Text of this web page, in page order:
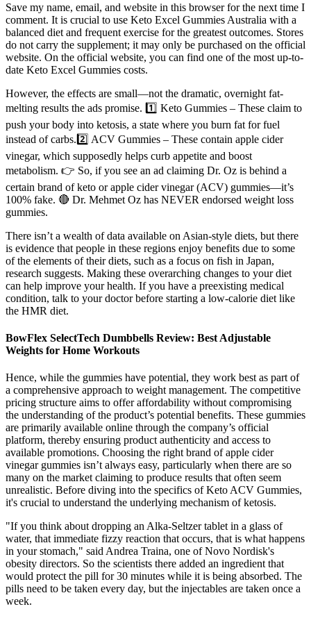
Save my name, email, and website in this browser for the next time I
comment. It is crucial to use Keto Excel Gummies Australia with a
balanced diet and frequent exercise for the greatest outcomes. Stores
do not carry the supplement; it may only be purchased on the official
website. On the official website, you can find one of the most up-to-
date Keto Excel Gummies costs.
However, the effects are small—not the dramatic, overnight fat-
melting results the ads promise. 1️⃣ Keto Gummies – These claim to
push your body into ketosis, a state where you burn fat for fuel
instead of carbs.2️⃣ ACV Gummies – These contain apple cider
vinegar, which supposedly helps curb appetite and boost
metabolism. 👉 So, if you see an ad claiming Dr. Oz is behind a
certain brand of keto or apple cider vinegar (ACV) gummies—it’s
100% fake. 🔴 Dr. Mehmet Oz has NEVER endorsed weight loss
gummies.
There isn’t a wealth of data available on Asian-style diets, but there
is evidence that people in these regions enjoy benefits due to some
of the elements of their diets, such as a focus on fish in Japan,
research suggests. Making these overarching changes to your diet
can help improve your health. If you have a preexisting medical
condition, talk to your doctor before starting a low-calorie diet like
the HMR diet.
BowFlex SelectTech Dumbbells Review: Best Adjustable
Weights for Home Workouts
Hence, while the gummies have potential, they work best as part of
a comprehensive approach to weight management. The competitive
pricing structure aims to offer affordability without compromising
the understanding of the product’s potential benefits. These gummies
are primarily available online through the company’s official
platform, thereby ensuring product authenticity and access to
available promotions. Choosing the right brand of apple cider
vinegar gummies isn’t always easy, particularly when there are so
many on the market claiming to produce results that often seem
unrealistic. Before diving into the specifics of Keto ACV Gummies,
it's crucial to understand the underlying mechanism of ketosis.
"If you think about dropping an Alka-Seltzer tablet in a glass of
water, that immediate fizzy reaction that occurs, that is what happens
in your stomach," said Andrea Traina, one of Novo Nordisk's
obesity directors. So the scientists there added an ingredient that
would protect the pill for 30 minutes while it is being absorbed. The
pills need to be taken every day, but the injectables are taken once a
week.